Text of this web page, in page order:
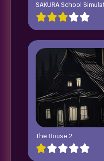
SAKURA School
The House 2